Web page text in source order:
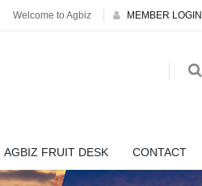
Welcome to Agbiz MEMBER LOGIN
AGBIZ FRUIT DESK CONTACT